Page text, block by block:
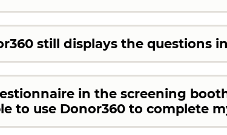
still displays the questions
in the screening
to use Donor360 to complete